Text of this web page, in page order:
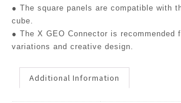
● The square panels are compatible with
cube.
● The X GEO Connector is recommended
variations and creative design.
Additional Information